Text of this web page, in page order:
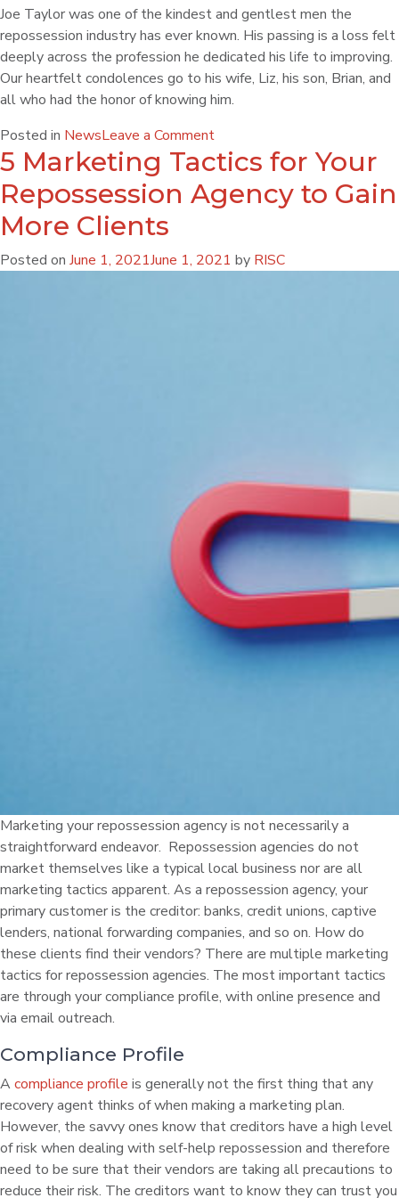
Joe Taylor was one of the kindest and gentlest men the
repossession industry has ever known. His passing is a loss felt
deeply across the profession he dedicated his life to improving.
Our heartfelt condolences go to his wife, Liz, his son, Brian, and
all who had the honor of knowing him.
Posted in NewsLeave a Comment
5 Marketing Tactics for Your
Repossession Agency to Gain
More Clients
Posted on June 1, 2021June 1, 2021 by RISC
Marketing your repossession agency is not necessarily a
straightforward endeavor. Repossession agencies do not
market themselves like a typical local business nor are all
marketing tactics apparent. As a repossession agency, your
primary customer is the creditor: banks, credit unions, captive
lenders, national forwarding companies, and so on. How do
these clients find their vendors? There are multiple marketing
tactics for repossession agencies. The most important tactics
are through your compliance profile, with online presence and
via email outreach.
Compliance Profile
Acompliance profile is generally not the first thing that any
recovery agent thinks of when making a marketing plan.
However, the savvy ones know that creditors have a high level
of risk when dealing with self-help repossession and therefore
need to be sure that their vendors are taking all precautions to
reduce their risk. The creditors want to know they can trust you